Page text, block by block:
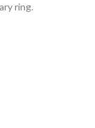
ring.